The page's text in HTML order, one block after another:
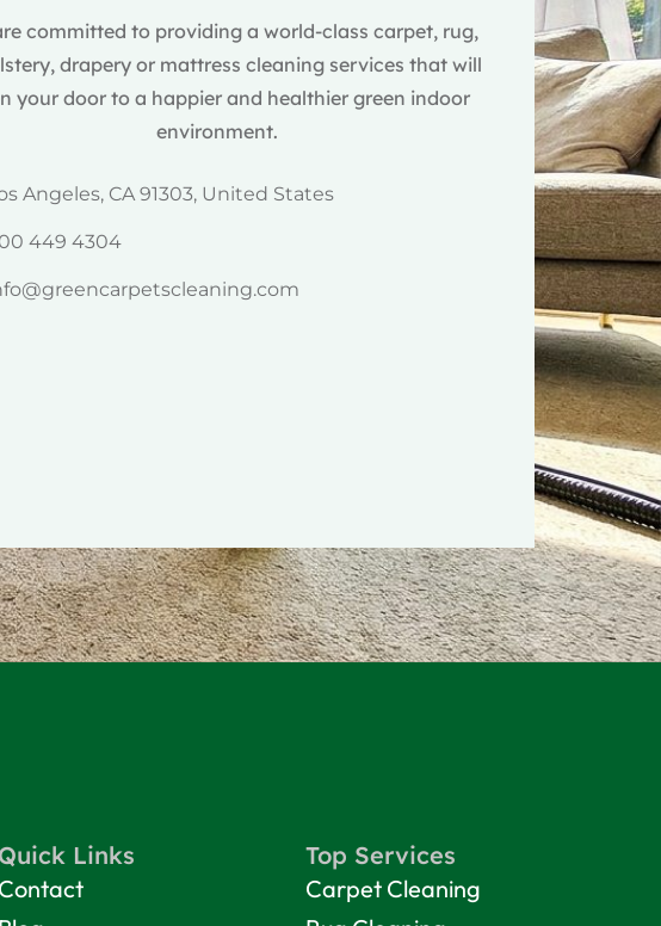
committed to providing a world-class carpet, rug,
drapery or mattress cleaning services that will
your door to a happier and healthier green indoor
environment.
Angeles, CA 91303, United States
449 4304
Quick Links
Contact
Top Services
Carpet Cleaning